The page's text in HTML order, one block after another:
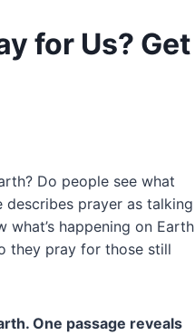
for Us? Get
Do people see what
describes prayer as talking
happening on Earth
they pray for those still
One passage reveals